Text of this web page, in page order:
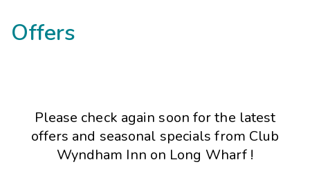
Offers
Please check again soon for the latest
offers and seasonal specials from Club
Wyndham Inn on Long Wharf !